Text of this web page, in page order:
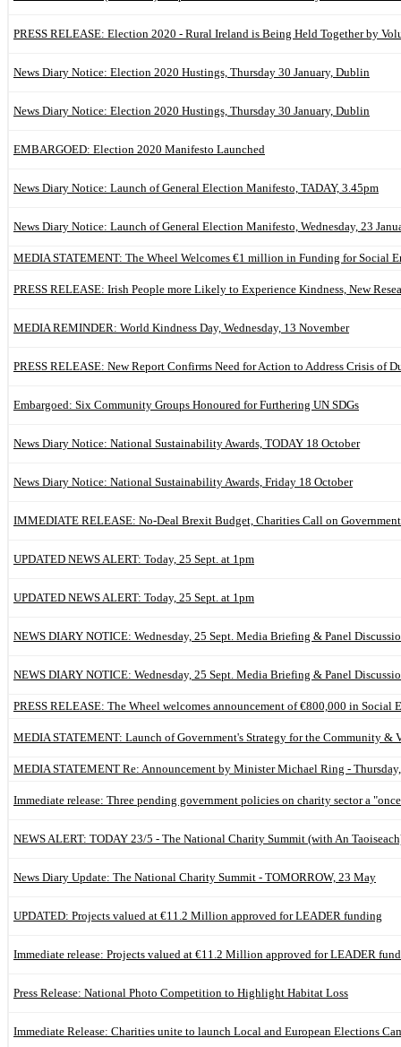
PRESS RELEASE: Election 2020 - Rural Ireland is Being Held Together by
News Diary Notice: Election 2020 Hustings, Thursday 30 January, Dublin
News Diary Notice: Election 2020 Hustings, Thursday 30 January, Dublin
EMBARGOED: Election 2020 Manifesto Launched
News Diary Notice: Launch of General Election Manifesto, TADAY, 3.45pm
News Diary Notice: Launch of General Election Manifesto, Wednesday, 23
MEDIA STATEMENT: The Wheel Welcomes €1 million in Funding for Social
PRESS RELEASE: Irish People more Likely to Experience Kindness, New
MEDIA REMINDER: World Kindness Day, Wednesday, 13 November
PRESS RELEASE: New Report Confirms Need for Action to Address Crisis of
Embargoed: Six Community Groups Honoured for Furthering UN SDGs
News Diary Notice: National Sustainability Awards, TODAY 18 October
News Diary Notice: National Sustainability Awards, Friday 18 October
IMMEDIATE RELEASE: No-Deal Brexit Budget, Charities Call on
UPDATED NEWS ALERT: Today, 25 Sept. at 1pm
UPDATED NEWS ALERT: Today, 25 Sept. at 1pm
NEWS DIARY NOTICE: Wednesday, 25 Sept. Media Briefing & Panel
NEWS DIARY NOTICE: Wednesday, 25 Sept. Media Briefing & Panel
PRESS RELEASE: The Wheel welcomes announcement of €800,000 in Social
MEDIA STATEMENT: Launch of Government's Strategy for the Community &
MEDIA STATEMENT Re: Announcement by Minister Michael Ring -
Immediate release: Three pending government policies on charity sector a
NEWS ALERT: TODAY 23/5 - The National Charity Summit (with An
News Diary Update: The National Charity Summit - TOMORROW, 23 May
UPDATED: Projects valued at €11.2 Million approved for LEADER funding
Immediate release: Projects valued at €11.2 Million approved for LEADER
Press Release: National Photo Competition to Highlight Habitat Loss
Immediate Release: Charities unite to launch Local and European Elections